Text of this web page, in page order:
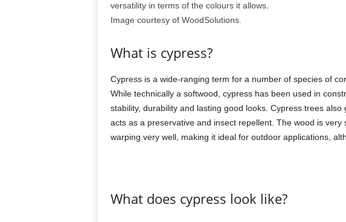
versatility in terms of the colours it allows.
Image courtesy of WoodSolutions.
What is cypress?
Cypress is a wide-ranging term for a number of species of
While technically a softwood, cypress has been used in
stability, durability and lasting good looks. Cypress trees
acts as a preservative and insect repellent. The wood is very
warping very well, making it ideal for outdoor applications,
What does cypress look like?